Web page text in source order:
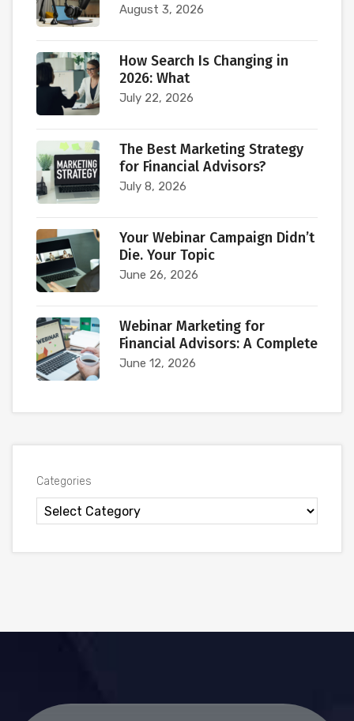
August 3, 2026
How Search Is Changing in
2026: What
July 22, 2026
The Best Marketing Strategy
for Financial Advisors?
July 8, 2026
Your Webinar Campaign Didn’t
Die. Your Topic
June 26, 2026
Webinar Marketing for
Financial Advisors: A Complete
June 12, 2026
Categories